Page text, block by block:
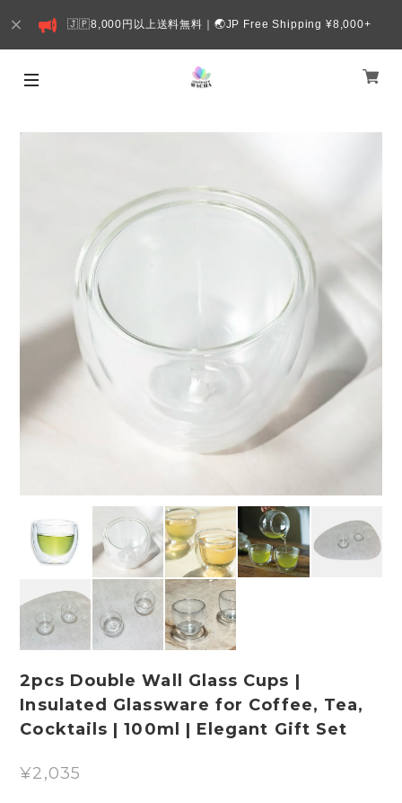
🇯🇵8,000円以上送料無料｜🌏JP Free Shipping ¥8,000+
2pcs Double Wall Glass Cups |
Insulated Glassware for Coffee, Tea,
Cocktails | 100ml | Elegant Gift Set
¥2,035